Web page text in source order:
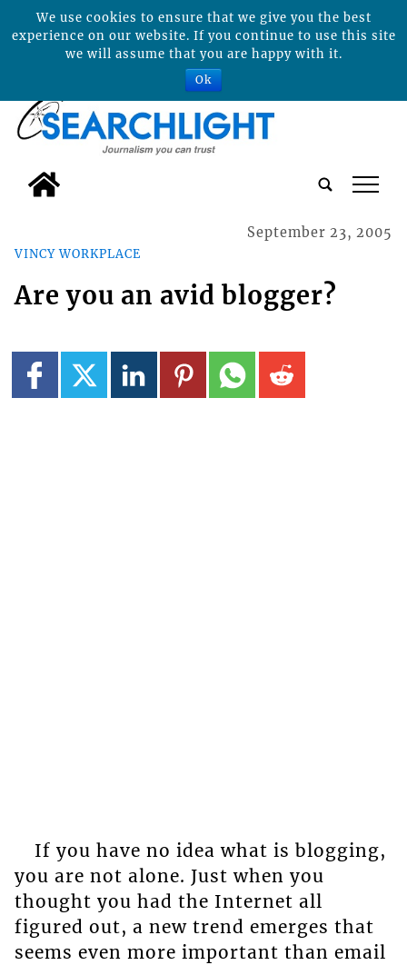
tap
VINCY WORKPLACE
September 23, 2005
Are you an avid blogger?
If you have no idea what is blogging,
you are not alone. Just when you
thought you had the Internet all
figured out, a new trend emerges that
seems even more important than email
We use cookies to ensure that we give you the best
experience on our website. If you continue to use this site
we will assume that you are happy with it.
Ok